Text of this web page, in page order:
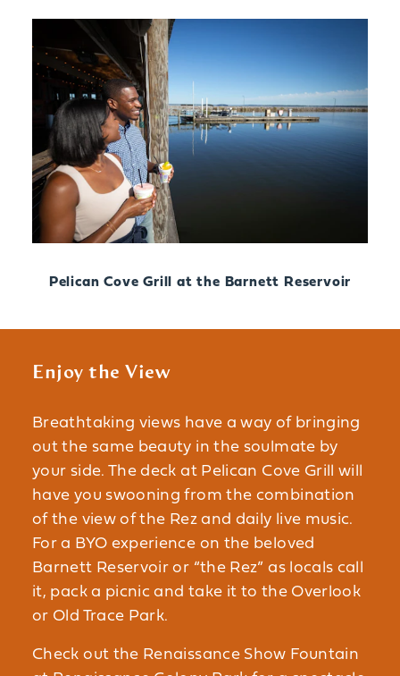
Pelican Cove Grill at the Barnett Reservoir
Enjoy the View
Breathtaking views have a way of bringing
out the same beauty in the soulmate by
your side. The deck at Pelican Cove Grill will
have you swooning from the combination
of the view of the Rez and daily live music.
For a BYO experience on the beloved
Barnett Reservoir or “the Rez” as locals call
it, pack a picnic and take it to the Overlook
or Old Trace Park.
Check out the Renaissance Show Fountain